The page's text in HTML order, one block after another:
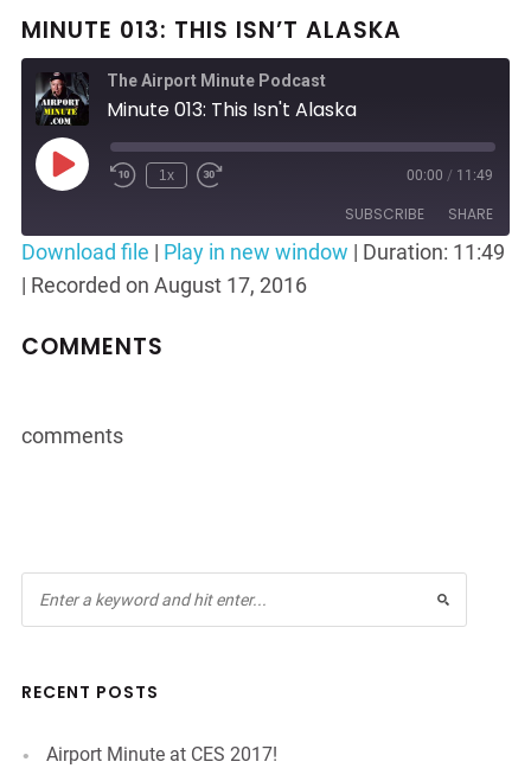
MINUTE 013: THIS ISN’T ALASKA
The Airport Minute Podcast
Minute 013: This Isn't Alaska
Play
Episode
Rewind
Seconds
1x
Fast
30
seconds
00:00 / 11:49
SUBSCRIBE SHARE
SHARE
LINK
Download file | Play in new window | Duration: 11:49
| Recorded on August 17, 2016
COMMENTS
comments
RECENT POSTS
Airport Minute at CES 2017!